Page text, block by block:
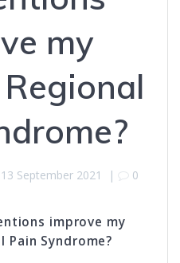
my
13 September 2021 | 0
improve my
Pain Syndrome?